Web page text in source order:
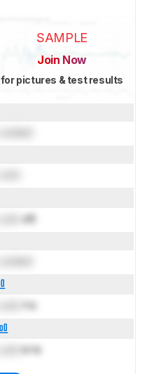
SAMPLE
Join Now
for pictures & test results
dB
Hz
kHz